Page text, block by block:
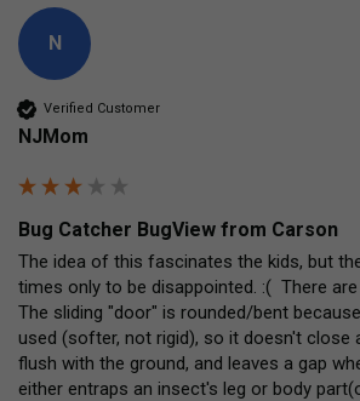
N
Verified Customer
NJMom
Bug Catcher BugView from Carson
The idea of this fascinates the kids, but
times only to be disappointed. :(  There
The sliding "door" is rounded/bent
used (softer, not rigid), so it doesn't close
flush with the ground, and leaves a gap
either entraps an insect's leg or body